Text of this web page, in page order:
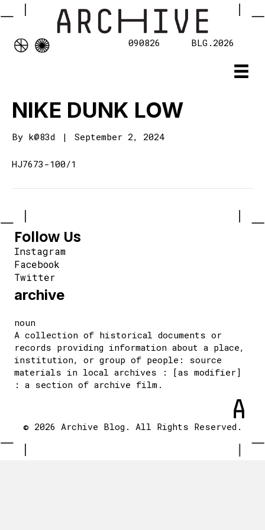
090826 BLG.2026
NIKE DUNK LOW
By k@83d | September 2, 2024
HJ7673-100/1
Follow Us
Instagram
Facebook
Twitter
archive
noun
A collection of historical documents or
records providing information about a place,
institution, or group of people: source
materials in local archives : [as modifier]
: a section of archive film.
© 2026 Archive Blog. All Rights Reserved.